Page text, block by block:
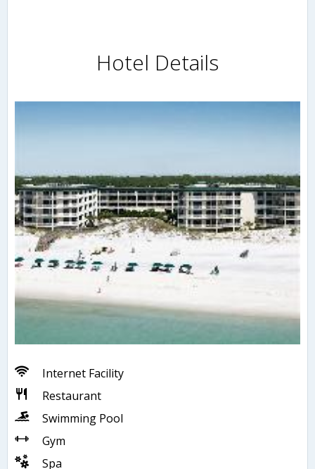
Hotel Details
Internet Facility
Restaurant
Swimming Pool
Gym
Spa